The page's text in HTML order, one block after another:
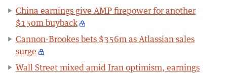
China earnings give AMP firepower for another
$150m buyback
Cannon-Brookes bets $356m as Atlassian sales
surge
Wall Street mixed amid Iran optimism, earnings